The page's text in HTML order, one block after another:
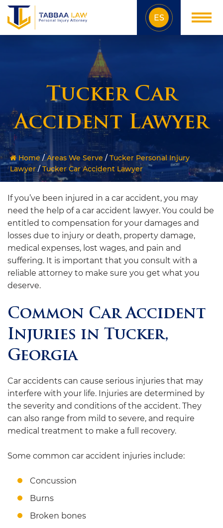
ES
Tucker Car
Accident Lawyer
Home/Areas We Serve / Tucker Personal Injury
Lawyer / Tucker Car Accident Lawyer
If you’ve been injured in a car accident, you may
need the help of a car accident lawyer. You could be
entitled to compensation for your damages and
losses due to injury or death, property damage,
medical expenses, lost wages, and pain and
suffering. It is important that you consult with a
reliable attorney to make sure you get what you
deserve.
Common Car Accident
Injuries in Tucker,
Georgia
Car accidents can cause serious injuries that may
interfere with your life. Injuries are determined by
the severity and conditions of the accident. They
can also range from mild to severe, and require
medical treatment to make a full recovery.
Some common car accident injuries include:
Concussion
Burns
Broken bones